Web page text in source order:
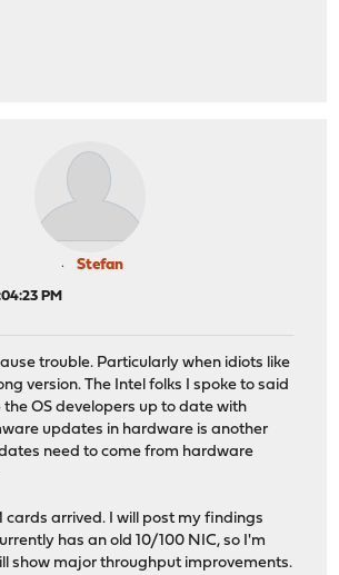
Stefan
PM
trouble. Particularly when idiots like
version. The Intel folks I spoke to said
OS developers up to date with
updates in hardware is another
need to come from hardware
cards arrived. I will post my findings
has an old 10/100 NIC, so I'm
show major throughput improvements.